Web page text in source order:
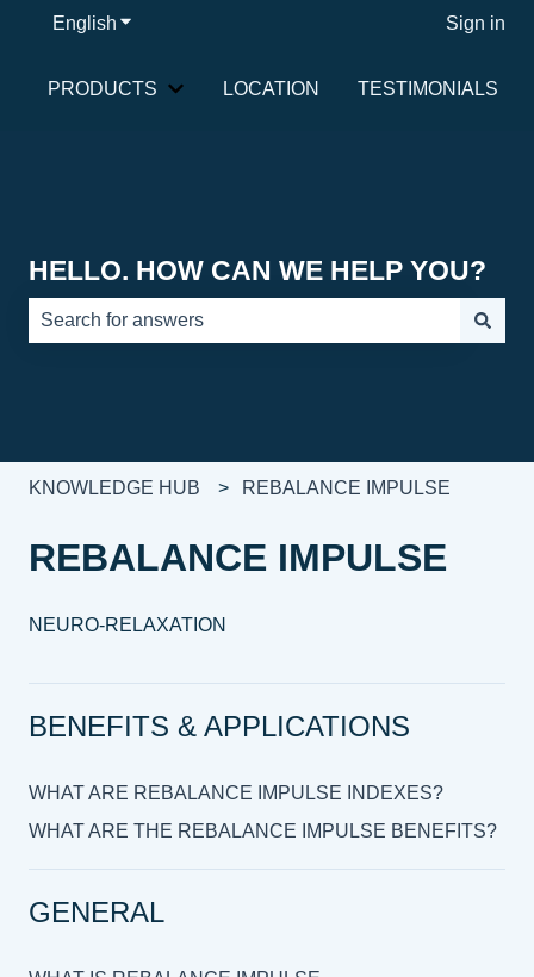
English Show submenu for translations Sign in
PRODUCTS
Show submenu for PRODUCTS
LOCATION TESTIMONIALS
HELLO. HOW CAN WE HELP YOU?
KNOWLEDGE HUB REBALANCE IMPULSE
REBALANCE IMPULSE
NEURO-RELAXATION
BENEFITS & APPLICATIONS
WHAT ARE REBALANCE IMPULSE INDEXES?
WHAT ARE THE REBALANCE IMPULSE BENEFITS?
GENERAL